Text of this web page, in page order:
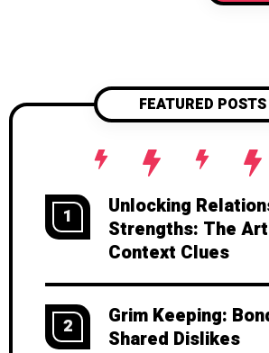
stronger connections.
FEATURED POSTS
1
Unlocking
Strengths: The
Context Clues
2
Grim Keeping:
Shared Dislikes